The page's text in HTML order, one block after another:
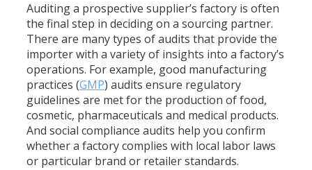
Auditing a prospective supplier’s factory is often
the final step in deciding on a sourcing partner.
There are many types of audits that provide the
importer with a variety of insights into a factory’s
operations. For example, good manufacturing
practices (GMP) audits ensure regulatory
guidelines are met for the production of food,
cosmetic, pharmaceuticals and medical products.
And social compliance audits help you confirm
whether a factory complies with local labor laws
or particular brand or retailer standards.